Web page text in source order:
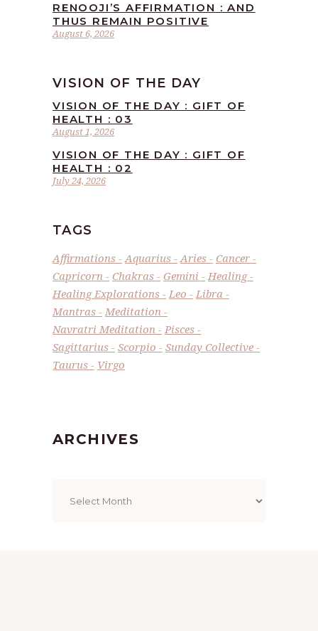
August 6, 2026
RENOOJI’S AFFIRMATION : AND
THUS REMAIN POSITIVE
VISION OF THE DAY
August 1, 2026
VISION OF THE DAY : GIFT OF
HEALTH : 03
July 24, 2026
VISION OF THE DAY : GIFT OF
HEALTH : 02
TAGS
Affirmations Aquarius Aries
Cancer
Capricorn
Chakras Gemini
Healing
Healing Explorations
Leo
Libra
Mantras
Meditation
Navratri Meditation
Pisces
Sagittarius
Scorpio
Sunday Collective
Taurus
Virgo
ARCHIVES